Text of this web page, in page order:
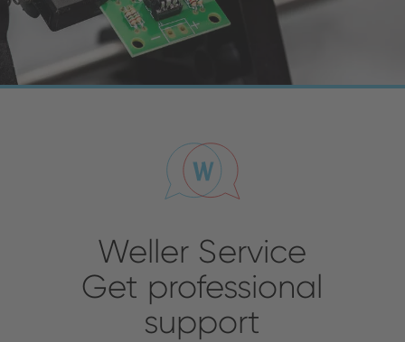
Weller Service
Get professional
support